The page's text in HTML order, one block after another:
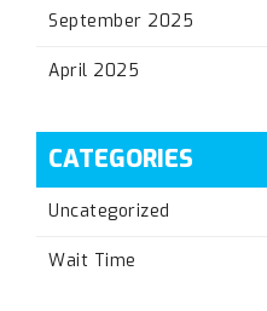
September 2025
April 2025
CATEGORIES
Uncategorized
Wait Time